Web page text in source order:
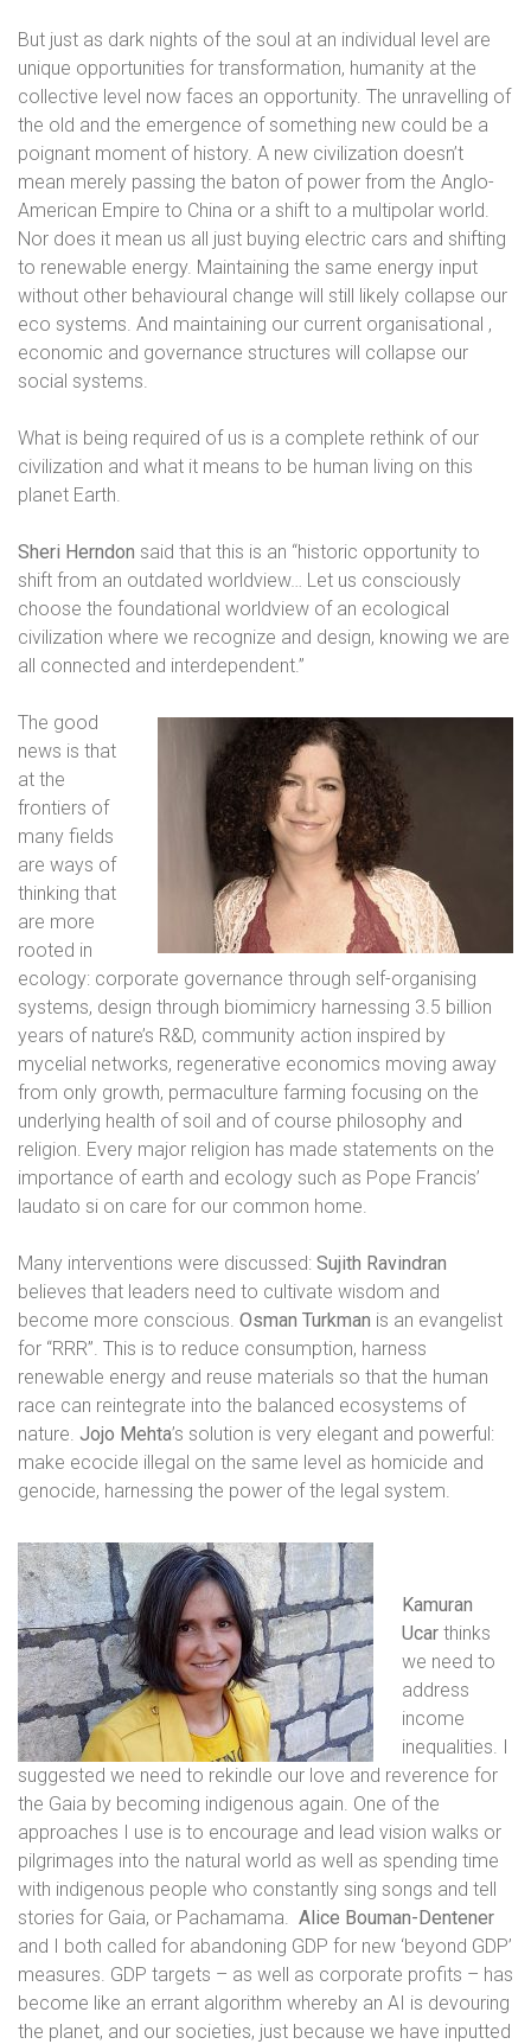
But just as dark nights of the soul at an individual level are
unique opportunities for transformation, humanity at the
collective level now faces an opportunity. The unravelling of
the old and the emergence of something new could be a
poignant moment of history. A new civilization doesn’t
mean merely passing the baton of power from the Anglo-
American Empire to China or a shift to a multipolar world.
Nor does it mean us all just buying electric cars and shifting
to renewable energy. Maintaining the same energy input
without other behavioural change will still likely collapse our
eco systems. And maintaining our current organisational ,
economic and governance structures will collapse our
social systems.
What is being required of us is a complete rethink of our
civilization and what it means to be human living on this
planet Earth.
Sheri Herndon said that this is an “historic opportunity to
shift from an outdated worldview… Let us consciously
choose the foundational worldview of an ecological
civilization where we recognize and design, knowing we are
all connected and interdependent.”
The good
news is that
at the
frontiers of
many fields
are ways of
thinking that
are more
rooted in
ecology: corporate governance through self-organising
systems, design through biomimicry harnessing 3.5 billion
years of nature’s R&D, community action inspired by
mycelial networks, regenerative economics moving away
from only growth, permaculture farming focusing on the
underlying health of soil and of course philosophy and
religion. Every major religion has made statements on the
importance of earth and ecology such as Pope Francis’
laudato si on care for our common home.
Many interventions were discussed: Sujith Ravindran
believes that leaders need to cultivate wisdom and
become more conscious. Osman Turkman is an evangelist
for “RRR”. This is to reduce consumption, harness
renewable energy and reuse materials so that the human
race can reintegrate into the balanced ecosystems of
nature. Jojo Mehta’s solution is very elegant and powerful:
make ecocide illegal on the same level as homicide and
genocide, harnessing the power of the legal system.
Kamuran
Ucar thinks
we need to
address
income
inequalities. I
suggested we need to rekindle our love and reverence for
the Gaia by becoming indigenous again. One of the
approaches I use is to encourage and lead vision walks or
pilgrimages into the natural world as well as spending time
with indigenous people who constantly sing songs and tell
stories for Gaia, or Pachamama. Alice Bouman-Dentener
and I both called for abandoning GDP for new ‘beyond GDP’
measures. GDP targets – as well as corporate profits – has
become like an errant algorithm whereby an AI is devouring
the planet, and our societies, just because we have inputted